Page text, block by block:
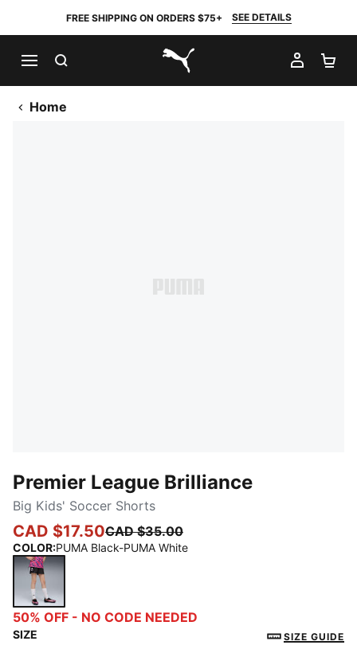
FREE SHIPPING ON ORDERS $75+ SEE DETAILS
PUMA.com
MY
Home
Premier League Brilliance
Big Kids' Soccer Shorts
CAD $17.50CAD $35.00
COLOR:PUMA Black-PUMA White
PUMA Black-PUMA White
50% OFF - NO CODE NEEDED
SIZE SIZE GUIDE